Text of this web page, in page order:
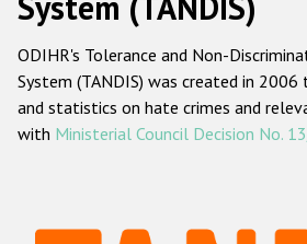
Main
navigation
Главная
О нас
Наш мандат
Наша
ODIHR's Tolerance and Non-
System (TANDIS) was created in
and statistics on hate crimes and
with Ministerial Council Decision No.